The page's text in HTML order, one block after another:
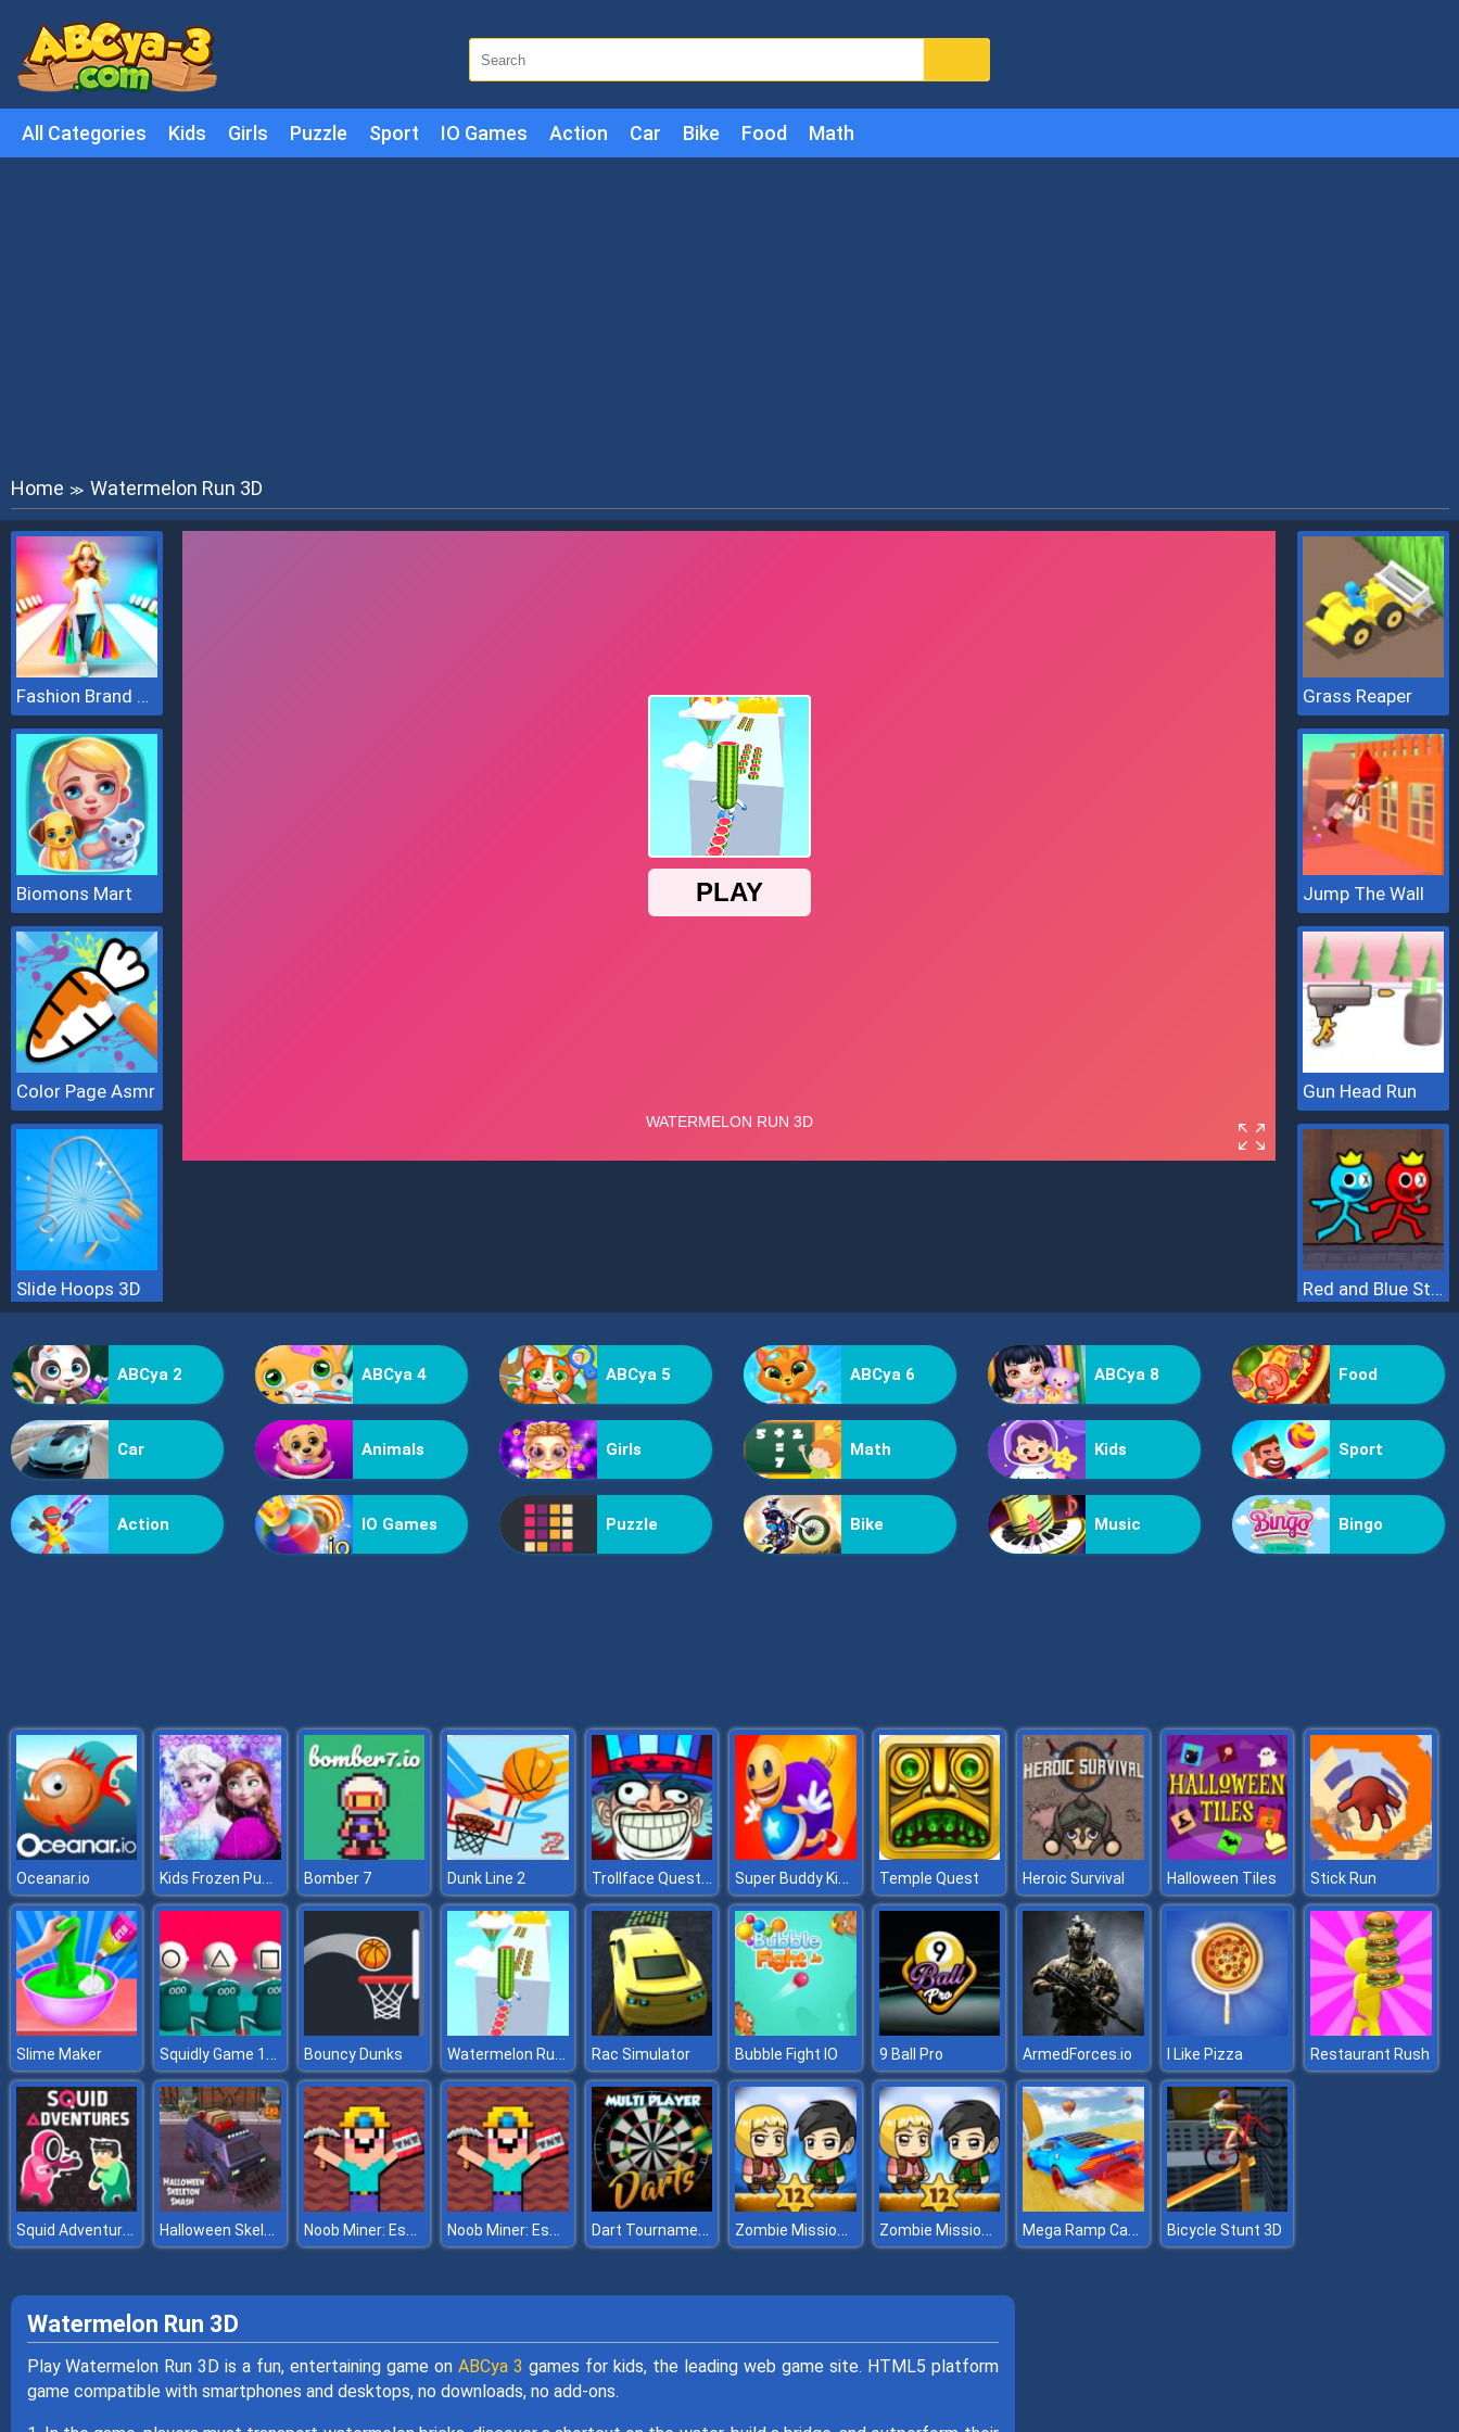
All Categories Kids Girls Puzzle Sport IO Games Action Car Bike Food Math
Home ≫ Watermelon Run 3D
Fashion Brand 3D
Biomons Mart
Color Page Asmr
Slide Hoops 3D
Grass Reaper
Jump The Wall
Gun Head Run
Red and Blue Stickman 2
ABCya 2 ABCya 4 ABCya 5 ABCya 6 ABCya 8 Food
Car Animals Girls Math Kids Sport
Action IO Games Puzzle Bike Music Bingo
Oceanar.io Kids Frozen Puzzle Bomber 7 Dunk Line 2 Trollface Quest USA Super Buddy Kick Online Temple Quest Heroic Survival Halloween Tiles Stick Run
Slime Maker Squidly Game 123 Stop Bouncy Dunks Watermelon Run 3D Rac Simulator Bubble Fight IO 9 Ball Pro ArmedForces.io I Like Pizza Restaurant Rush
Squid Adventures Halloween Skeleton Smash Noob Miner: Escape from prison Noob Miner: Escape from prison Dart Tournament Multi Player Zombie Mission 12 Zombie Mission 12 Mega Ramp Car Stunts Bicycle Stunt 3D
Watermelon Run 3D
Play Watermelon Run 3D is a fun, entertaining game onABCya 3 games for kids, the leading web game site. HTML5 platform
game compatible with smartphones and desktops, no downloads, no add-ons.